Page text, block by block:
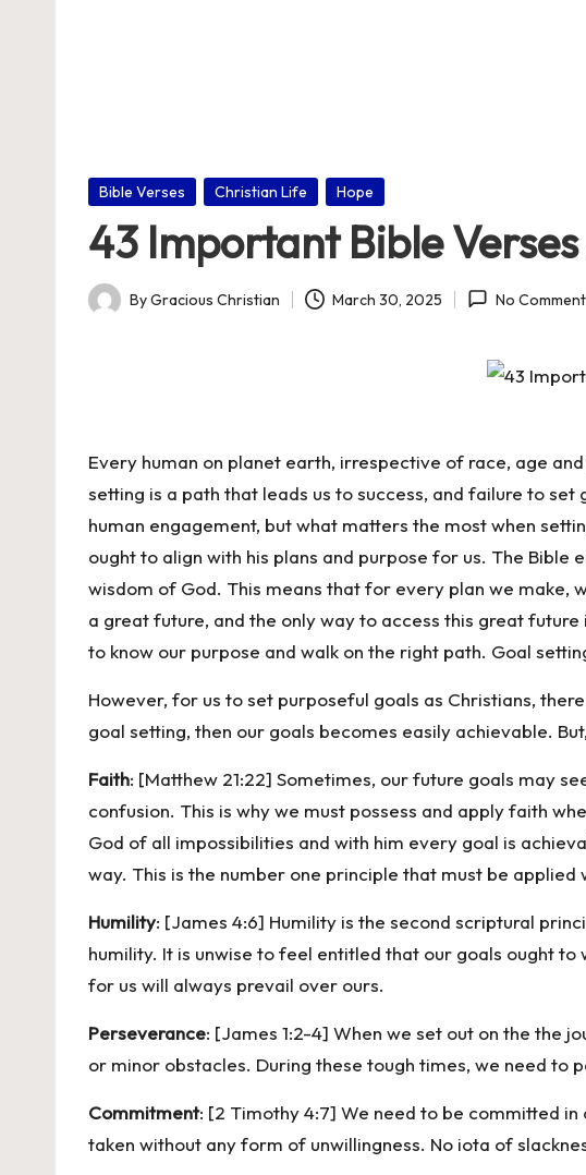
Posted
Bible Verses Christian Life Hope
43 Important Bible
Posted
ByGracious Christian March 30, 2025 No
Every human on planet earth, irrespective of race, age
setting is a path that leads us to success, and failure to
human engagement, but what matters the most when
ought to align with his plans and purpose for us. The Bible
wisdom of God. This means that for every plan we make,
a great future, and the only way to access this great
to know our purpose and walk on the right path. Goal
However, for us to set purposeful goals as Christians,
goal setting, then our goals becomes easily achievable.
Faith: [Matthew 21:22] Sometimes, our future goals may
confusion. This is why we must possess and apply faith
God of all impossibilities and with him every goal is
way. This is the number one principle that must be
Humility: [James 4:6] Humility is the second scriptural
humility. It is unwise to feel entitled that our goals ought
for us will always prevail over ours.
Perseverance: [James 1:2-4] When we set out on the the
or minor obstacles. During these tough times, we need to
Commitment: [2 Timothy 4:7] We need to be committed
taken without any form of unwillingness. No iota of